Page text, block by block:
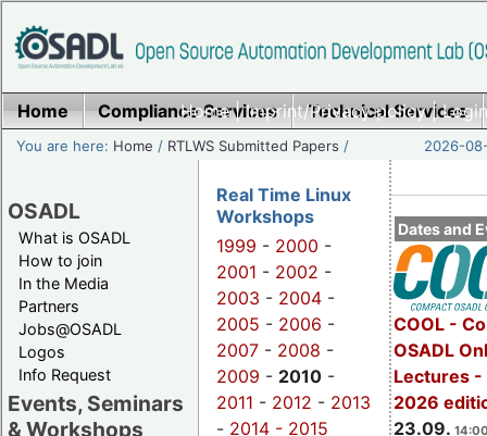
Home|Imprint/Privacy policy|
Home Compliance Services Technical Services
You are here: Home / RTLWS Submitted Papers / 2026-
OSADL
What is OSADL
How to join
In the Media
Partners
Jobs@OSADL
Logos
Info Request
Events, Seminars
& Workshops
Dates and
COOL -
OSADL
Lectures -
2026
23.09.
Real Time Linux
Workshops
1999 - 2000 -
2001 - 2002 -
2003 - 2004 -
2005 - 2006 -
2007 - 2008 -
2009 - 2010 -
2011 - 2012 - 2013
- 2014 - 2015